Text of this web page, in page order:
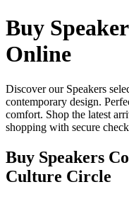
Buy
Online
Discover our Speakers
contemporary design.
comfort. Shop the latest
shopping with secure
Buy Speakers
Culture Circle